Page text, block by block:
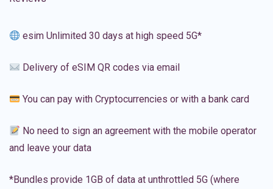
esim Unlimited 30 days at high speed 5G*
Delivery of eSIM QR codes via email
You can pay with Cryptocurrencies or with a bank card
No need to sign an agreement with the mobile operator
and leave your data
*Bundles provide 1GB of data at unthrottled 5G (where